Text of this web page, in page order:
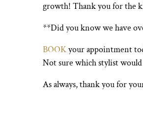
growth! Thank you for the
**Did you know we have
BOOKyour appointment
Not sure which stylist
As always, thank you for